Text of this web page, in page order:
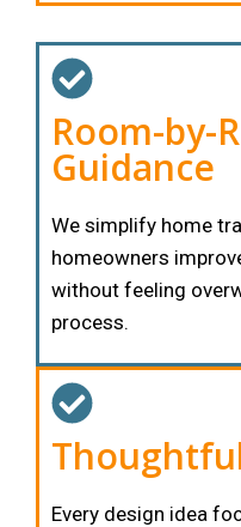
Room-by-
Guidance
We simplify home
homeowners
without feeling
process.
Every design idea